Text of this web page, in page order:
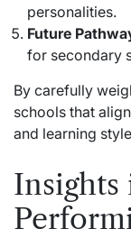
personalities.
Future
for secondary
By carefully
schools that
and learning